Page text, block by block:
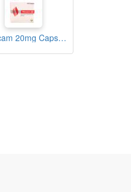
Piroxicam 20mg Capsule (Pirozen 20)